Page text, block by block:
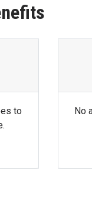
to
No